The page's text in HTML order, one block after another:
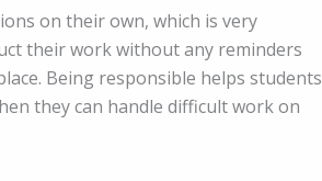
on their own, which is very
their work without any reminders
Being responsible helps students
they can handle difficult work on